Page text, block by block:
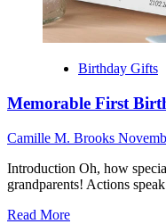
Birthday Gifts
Memorable First
Camille M. Brooks
Introduction Oh, how
grandparents! Actions
Read MoreRead